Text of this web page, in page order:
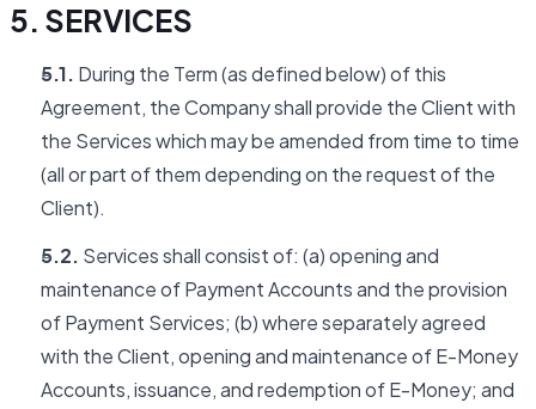
5. SERVICES
5.1. During the Term (as defined below) of this
Agreement, the Company shall provide the Client with
the Services which may be amended from time to time
(all or part of them depending on the request of the
Client).
5.2. Services shall consist of: (a) opening and
maintenance of Payment Accounts and the provision
of Payment Services; (b) where separately agreed
with the Client, opening and maintenance of E-Money
Accounts, issuance, and redemption of E-Money; and